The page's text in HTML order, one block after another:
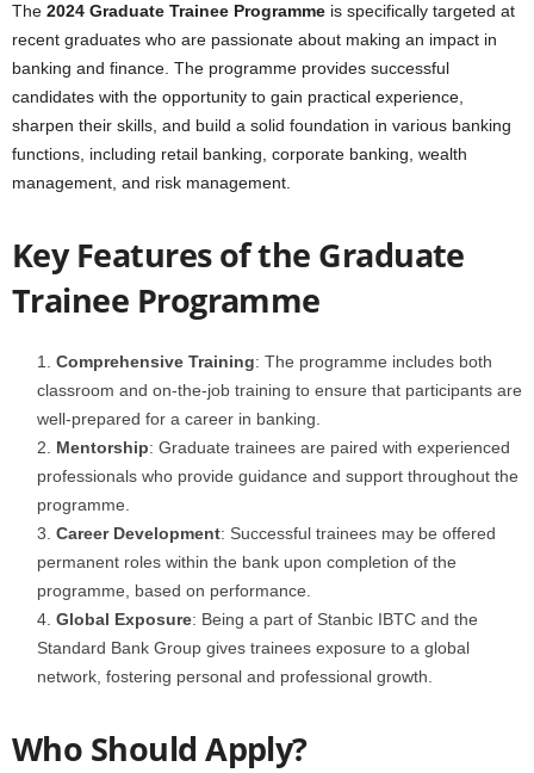
The 2024 Graduate Trainee Programme is specifically targeted at
recent graduates who are passionate about making an impact in
banking and finance. The programme provides successful
candidates with the opportunity to gain practical experience,
sharpen their skills, and build a solid foundation in various banking
functions, including retail banking, corporate banking, wealth
management, and risk management.
Key Features of the Graduate
Trainee Programme
Comprehensive Training: The programme includes both
classroom and on-the-job training to ensure that participants are
well-prepared for a career in banking.
Mentorship: Graduate trainees are paired with experienced
professionals who provide guidance and support throughout the
programme.
Career Development: Successful trainees may be offered
permanent roles within the bank upon completion of the
programme, based on performance.
Global Exposure: Being a part of Stanbic IBTC and the
Standard Bank Group gives trainees exposure to a global
network, fostering personal and professional growth.
Who Should Apply?